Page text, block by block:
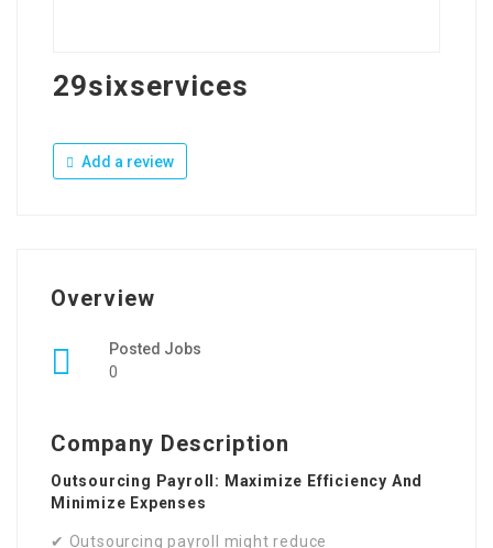
29sixservices
Add a review
Overview
Posted Jobs
0
Company Description
Outsourcing Payroll: Maximize Efficiency And
Minimize Expenses
✔ Outsourcing payroll might reduce